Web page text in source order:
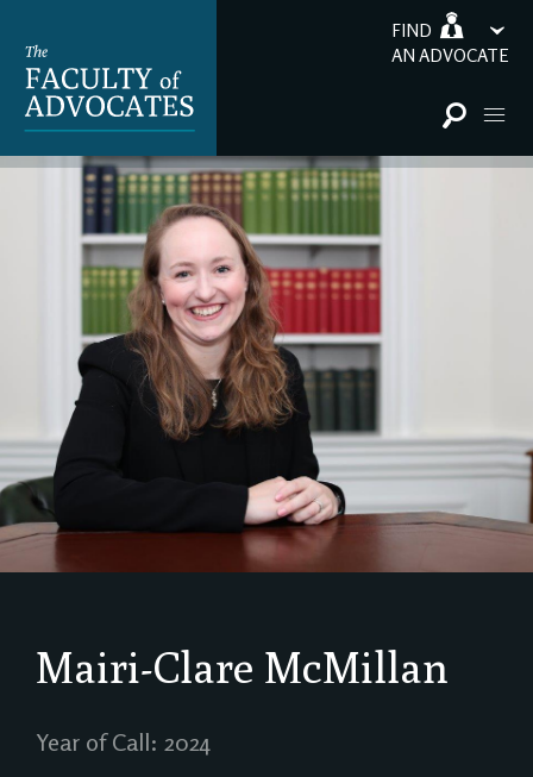
FIND
AN ADVOCATE
Mairi-Clare McMillan
Year of Call: 2024